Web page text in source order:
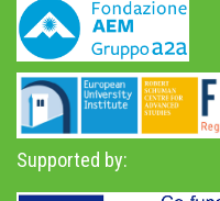
Supported by: